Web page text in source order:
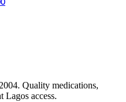
Quality medications,
Lagos access.